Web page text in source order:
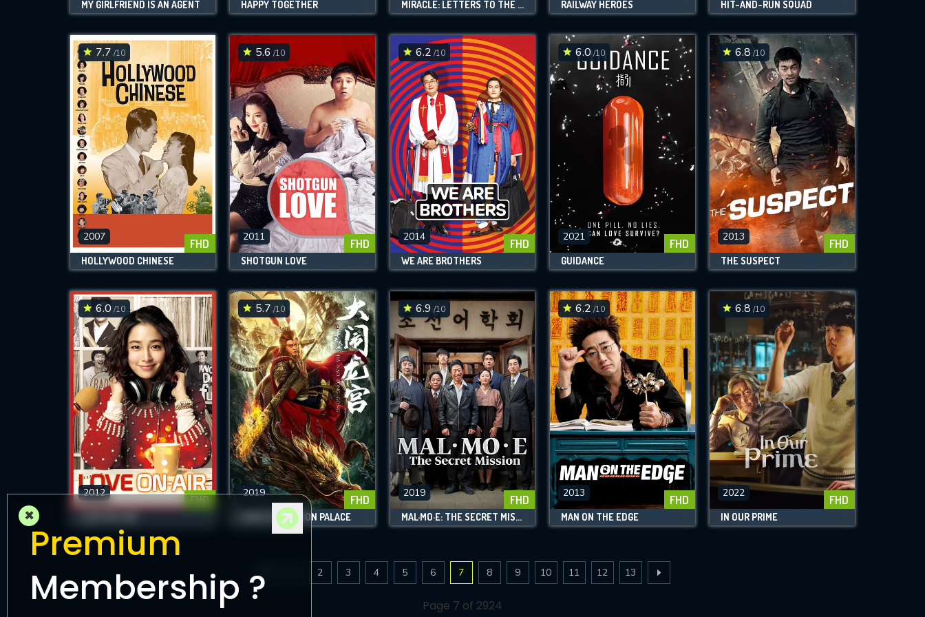
MY GIRLFRIEND IS AN AGENT HAPPY TOGETHER MIRACLE: LETTERS TO THE PRESIDENT RAILWAY HEROES HIT-AND-RUN SQUAD
7.7 /10
2007 FHD
HOLLYWOOD CHINESE
5.6 /10
2011 FHD
SHOTGUN LOVE
6.2 /10
2014 FHD
WE ARE BROTHERS
6.0 /10
2021 FHD
GUIDANCE
6.8 /10
2013 FHD
THE SUSPECT
6.0 /10
2012 FHD
LOVE ON-AIR
5.7 /10
2019 FHD
HAVOC IN DRAGON PALACE
6.9 /10
2019 FHD
MAL·MO·E: THE SECRET MISSION
6.2 /10
2013 FHD
MAN ON THE EDGE
6.8 /10
2022 FHD
IN OUR PRIME
2 3 4 5 6 7 8 9 10 11 12 13
Page 7 of 2924
×
Premium
Membership ?